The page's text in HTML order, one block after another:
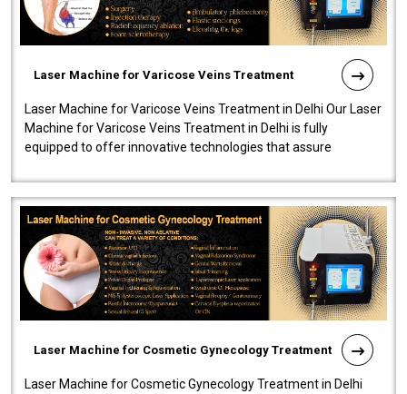
Laser Machine for Varicose Veins Treatment
Laser Machine for Varicose Veins Treatment in Delhi Our Laser
Machine for Varicose Veins Treatment in Delhi is fully
equipped to offer innovative technologies that assure
Laser Machine for Cosmetic Gynecology Treatment
Laser Machine for Cosmetic Gynecology Treatment in Delhi